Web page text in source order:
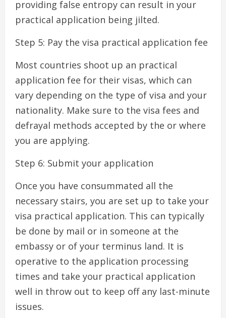
providing false entropy can result in your
practical application being jilted.
Step 5: Pay the visa practical application fee
Most countries shoot up an practical
application fee for their visas, which can
vary depending on the type of visa and your
nationality. Make sure to the visa fees and
defrayal methods accepted by the or where
you are applying.
Step 6: Submit your application
Once you have consummated all the
necessary stairs, you are set up to take your
visa practical application. This can typically
be done by mail or in someone at the
embassy or of your terminus land. It is
operative to the application processing
times and take your practical application
well in throw out to keep off any last-minute
issues.